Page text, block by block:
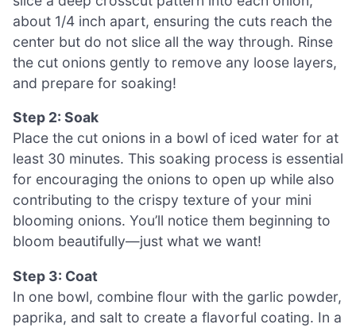
about 1/4 inch apart, ensuring the cuts reach the
center but do not slice all the way through. Rinse
the cut onions gently to remove any loose layers,
and prepare for soaking!
Step 2: Soak
Place the cut onions in a bowl of iced water for at
least 30 minutes. This soaking process is essential
for encouraging the onions to open up while also
contributing to the crispy texture of your mini
blooming onions. You’ll notice them beginning to
bloom beautifully—just what we want!
Step 3: Coat
In one bowl, combine flour with the garlic powder,
paprika, and salt to create a flavorful coating. In a